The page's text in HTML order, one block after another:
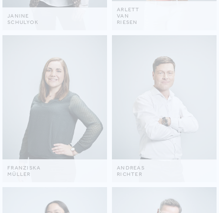
JANINE
SCHULYOK
ARLETT
VAN
RIESEN
FRANZISKA
MÜLLER
ANDREAS
RICHTER